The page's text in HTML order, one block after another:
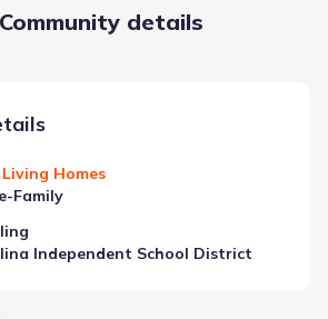
Community details
Homes
Family
Independent School District